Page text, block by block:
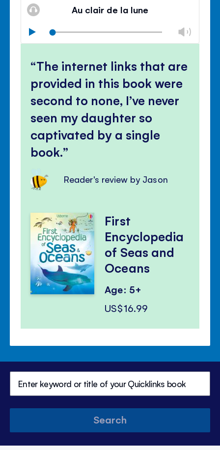
Au clair de la lune
Play
The internet links that are
provided in this book were
second to none, I’ve never
seen my daughter so
captivated by a single
book.
Reader's review by Jason
First
Encyclopedia
of Seas and
Oceans
Age: 5+
US$16.99
Search